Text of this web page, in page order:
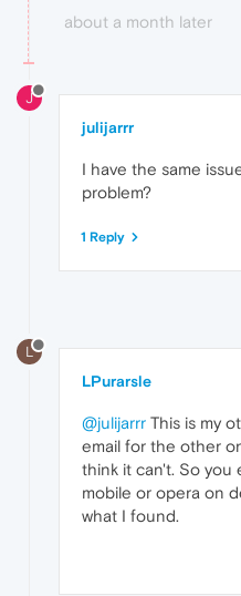
about a month later
J
julijarrr
I have the same
problem?
1 Reply
L
LPurarsle
@julijarrr This is my
email for the other
think it can't. So you
mobile or opera on
what I found.